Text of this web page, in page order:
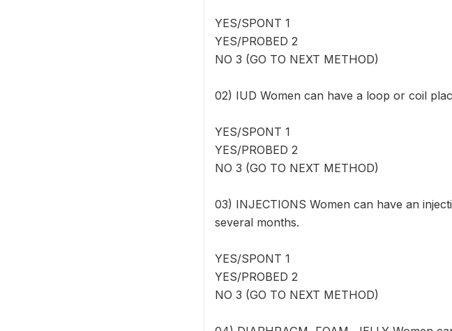
YES/SPONT 1
YES/PROBED 2
NO 3 (GO TO NEXT METHOD)
02) IUD Women can have a loop or coil
YES/SPONT 1
YES/PROBED 2
NO 3 (GO TO NEXT METHOD)
03) INJECTIONS Women can have an
several months.
YES/SPONT 1
YES/PROBED 2
NO 3 (GO TO NEXT METHOD)